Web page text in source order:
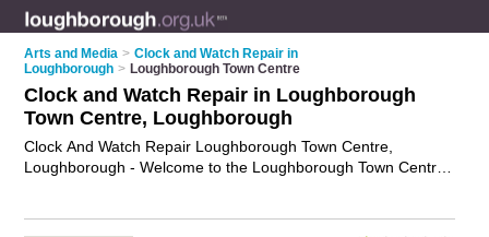
Arts and Media > Clock and Watch Repair in
Loughborough > Loughborough Town Centre
Clock and Watch Repair in Loughborough
Town Centre, Loughborough
Clock And Watch Repair Loughborough Town Centre,
Loughborough - Welcome to the Loughborough Town Centre